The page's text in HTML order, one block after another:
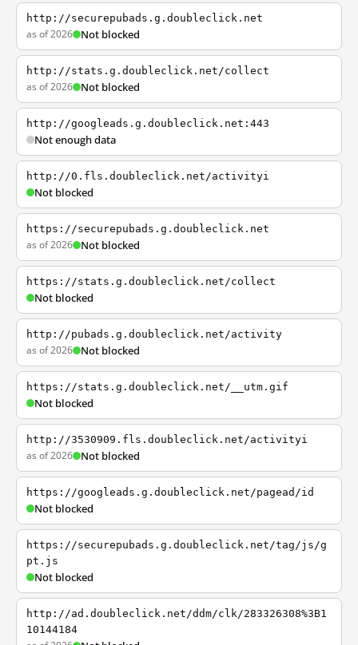
http://securepubads.g.doubleclick.net
as of 2026 Not blocked
http://stats.g.doubleclick.net/collect
as of 2026 Not blocked
http://googleads.g.doubleclick.net:443
Not enough data
http://0.fls.doubleclick.net/activityi
Not blocked
https://securepubads.g.doubleclick.net
as of 2026 Not blocked
https://stats.g.doubleclick.net/collect
Not blocked
http://pubads.g.doubleclick.net/activity
as of 2026 Not blocked
https://stats.g.doubleclick.net/__utm.gif
Not blocked
http://3530909.fls.doubleclick.net/activityi
as of 2026 Not blocked
https://googleads.g.doubleclick.net/pagead/id
Not blocked
https://securepubads.g.doubleclick.net/tag/js/g
pt.js
Not blocked
http://ad.doubleclick.net/ddm/clk/283326308%3B1
10144184